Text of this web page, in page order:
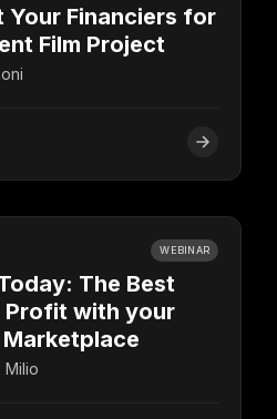
Your Financiers for
Film Project
WEBINAR
The Best
Profit with your
Marketplace
Milio